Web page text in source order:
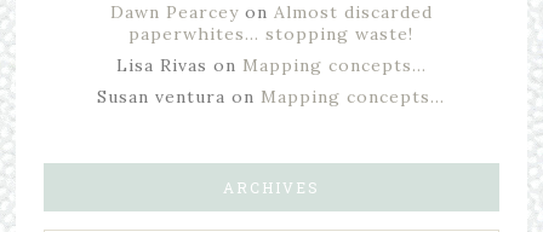
Dawn Pearceyon Almost discarded
paperwhites… stopping waste!
Lisa Rivas on Mapping concepts…
Susan ventura on Mapping concepts…
ARCHIVES